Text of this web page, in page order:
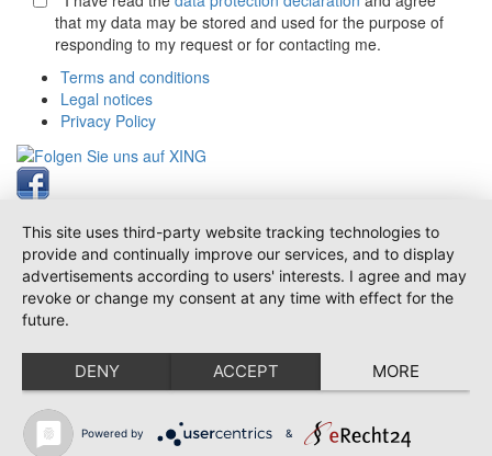
that my data may be stored and used for the purpose of
responding to my request or for contacting me.
Terms and conditions
Legal notices
Privacy Policy
This site uses third-party website tracking technologies to
provide and continually improve our services, and to display
advertisements according to users' interests. I agree and may
revoke or change my consent at any time with effect for the
future.
DENY ACCEPT MORE
Powered by &